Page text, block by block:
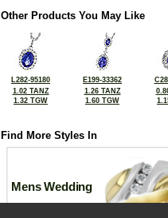
Other Products You May Like
L282-95180
1.02 TANZ
1.32 TGW
E199-33362
1.26 TANZ
1.60 TGW
Find More Styles In
Mens Wedding